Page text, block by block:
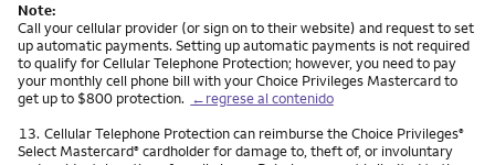
Note:
Call your cellular provider (or sign on to their website) and request to set
up automatic payments. Setting up automatic payments is not required
to qualify for Cellular Telephone Protection; however, you need to pay
your monthly cell phone bill with your Choice Privileges Mastercard to
get up to $800 protection. ←regrese al contenido
Nota
13. Cellular Telephone Protection can reimburse the Choice Privileges®
Select Mastercard® cardholder for damage to, theft of, or involuntary